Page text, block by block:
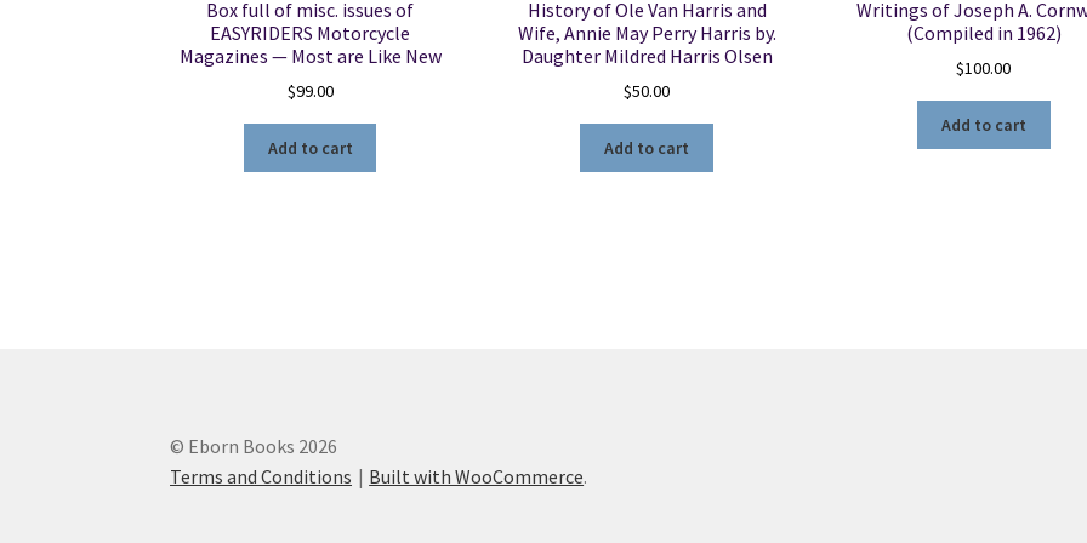
Box full of misc. issues of
EASYRIDERS Motorcycle
Magazines — Most are Like New
$99.00
Add to cart
History of Ole Van Harris and
Wife, Annie May Perry Harris by.
Daughter Mildred Harris Olsen
$50.00
Add to cart
Writings of Joseph A.
(Compiled in 1962)
$100.00
Add to cart
© Eborn Books 2026
Terms and Conditions
Built with WooCommerce.